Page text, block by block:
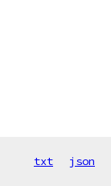
txt json